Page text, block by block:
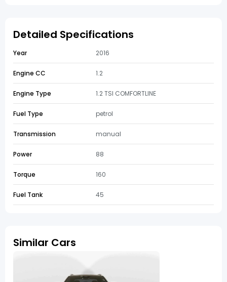
Detailed Specifications
Year 2016
Engine CC 1.2
Engine Type 1.2 TSI COMFORTLINE
Fuel Type petrol
Transmission manual
Power 88
Torque 160
Fuel Tank 45
Similar Cars